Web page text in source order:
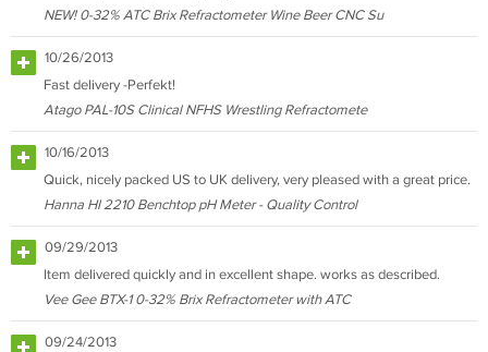
NEW! 0-32% ATC Brix Refractometer Wine Beer CNC Su
10/26/2013
Fast delivery -Perfekt!
Atago PAL-10S Clinical NFHS Wrestling Refractomete
10/16/2013
Quick, nicely packed US to UK delivery, very pleased with a great price.
Hanna HI 2210 Benchtop pH Meter - Quality Control
09/29/2013
Item delivered quickly and in excellent shape. works as described.
Vee Gee BTX-1 0-32% Brix Refractometer with ATC
09/24/2013